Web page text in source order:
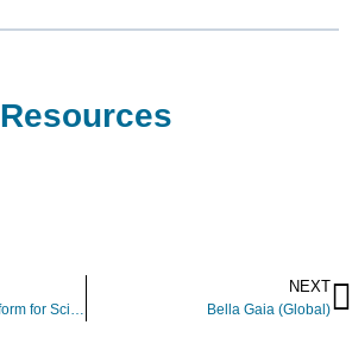
Resources
Belgian Biodiversity Platform for Science, Policy and Practice
NEXT
Bella Gaia (Global)